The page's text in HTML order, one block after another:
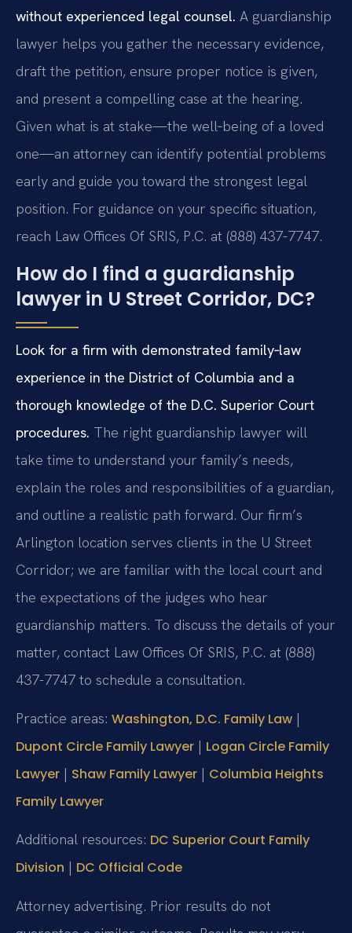
without experienced legal counsel. A guardianship
lawyer helps you gather the necessary evidence,
draft the petition, ensure proper notice is given,
and present a compelling case at the hearing.
Given what is at stake—the well‑being of a loved
one—an attorney can identify potential problems
early and guide you toward the strongest legal
position. For guidance on your specific situation,
reach Law Offices Of SRIS, P.C. at (888) 437-7747.
How do I find a guardianship
lawyer in U Street Corridor, DC?
Look for a firm with demonstrated family‑law
experience in the District of Columbia and a
thorough knowledge of the D.C. Superior Court
procedures. The right guardianship lawyer will
take time to understand your family’s needs,
explain the roles and responsibilities of a guardian,
and outline a realistic path forward. Our firm’s
Arlington location serves clients in the U Street
Corridor; we are familiar with the local court and
the expectations of the judges who hear
guardianship matters. To discuss the details of your
matter, contact Law Offices Of SRIS, P.C. at (888)
437-7747 to schedule a consultation.
Practice areas: Washington, D.C. Family Law |
Dupont Circle Family Lawyer | Logan Circle Family
Lawyer | Shaw Family Lawyer | Columbia Heights
Family Lawyer
Additional resources: DC Superior Court Family
Division | DC Official Code
Attorney advertising. Prior results do not